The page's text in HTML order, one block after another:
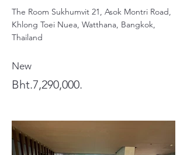
The Room Sukhumvit 21, Asok Montri Road,
Khlong Toei Nuea, Watthana, Bangkok,
Thailand
New
Bht.7,290,000.